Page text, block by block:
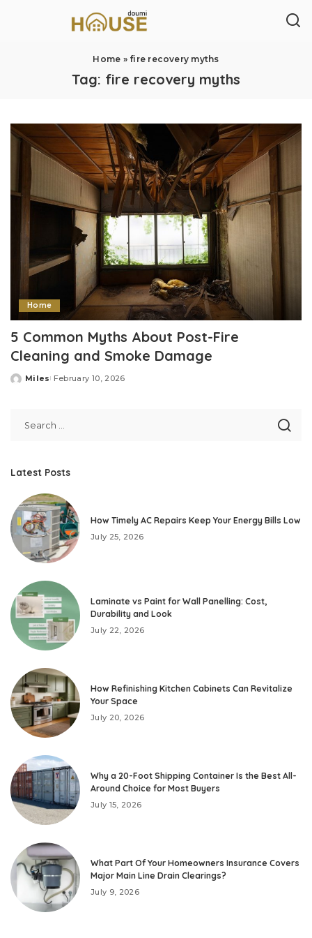
Home » fire recovery myths
Tag: fire recovery myths
Home
5 Common Myths About Post-Fire
Cleaning and Smoke Damage
Posted
Miles February 10, 2026
Latest Posts
How Timely AC Repairs Keep Your Energy Bills Low
July 25, 2026
Laminate vs Paint for Wall Panelling: Cost,
Durability and Look
July 22, 2026
How Refinishing Kitchen Cabinets Can Revitalize
Your Space
July 20, 2026
Why a 20-Foot Shipping Container Is the Best All-
Around Choice for Most Buyers
July 15, 2026
What Part Of Your Homeowners Insurance Covers
Major Main Line Drain Clearings?
July 9, 2026